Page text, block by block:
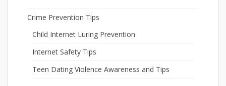
Crime Prevention Tips
Child Internet Luring Prevention
Internet Safety Tips
Teen Dating Violence Awareness and Tips